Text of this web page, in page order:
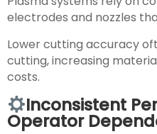
electrodes and nozzles
Lower cutting accuracy
cutting, increasing
costs.
Inconsistent
Operator